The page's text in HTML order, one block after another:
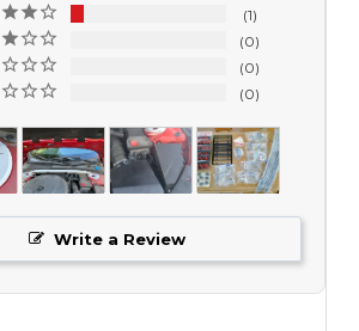
1
0
0
0
Write a Review